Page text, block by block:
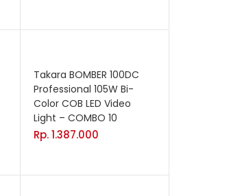
Takara BOMBER 100DC
Professional 105W Bi-
Color COB LED Video
Light – COMBO 10
Rp.1.387.000